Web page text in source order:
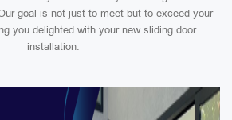
goal is not just to meet but to exceed your
you delighted with your new sliding door
installation.